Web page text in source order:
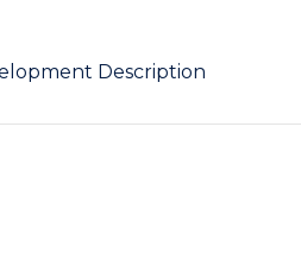
Description